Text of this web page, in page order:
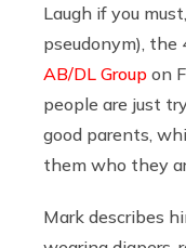
Laugh if you
pseudonym),
AB/DL Group on
people are just
good parents,
them who they
Mark describes